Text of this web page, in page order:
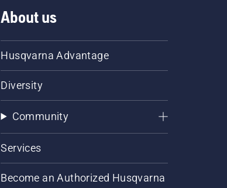
About us
Husqvarna Advantage
Diversity
Community
Services
Become an Authorized Husqvarna